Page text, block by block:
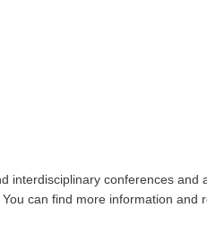
interdisciplinary conferences and
can find more information and